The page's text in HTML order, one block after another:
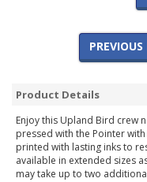
Product Details
Enjoy this Upland Bird crew
pressed with the Pointer
printed with lasting inks to
available in extended sizes
may take up to two